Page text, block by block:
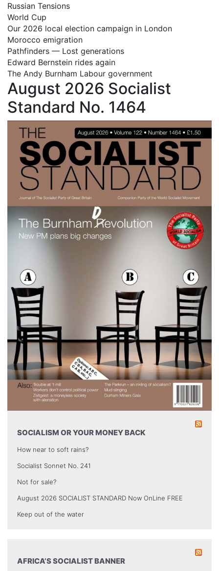
Russian Tensions
World Cup
Our 2026 local election campaign in London
Morocco emigration
Pathfinders — Lost generations
Edward Bernstein rides again
The Andy Burnham Labour government
August 2026 Socialist
Standard No. 1464
SOCIALISM OR YOUR MONEY BACK
How near to soft rains?
Socialist Sonnet No. 241
Not for sale?
August 2026 SOCIALIST STANDARD Now OnLine FREE
Keep out of the water
AFRICA’S SOCIALIST BANNER